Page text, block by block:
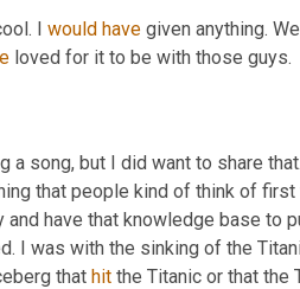
I would have given anything.
loved for it to be with those guys.
a song, but I did want to share
that people kind of think of first
I was with the sinking of the
that hit the Titanic or that the